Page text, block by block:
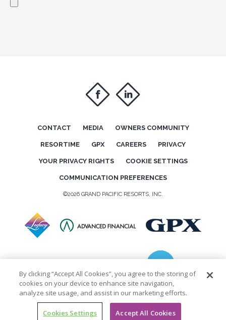
f i
CONTACT MEDIA OWNERS COMMUNITY
RESORTIME GPX CAREERS PRIVACY
YOUR PRIVACY RIGHTS COOKIE SETTINGS
COMMUNICATION PREFERENCES
©2026 GRAND PACIFIC RESORTS, INC.
By clicking “Accept All Cookies”, you agree to the storing of
cookies on your device to enhance site navigation,
analyze site usage, and assist in our marketing efforts.
Cookies Settings Accept All Cookies